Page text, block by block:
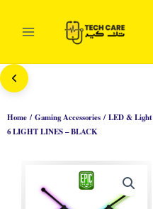
Home/Gaming Accessories/LED & Light
6 LIGHT LINES – BLACK